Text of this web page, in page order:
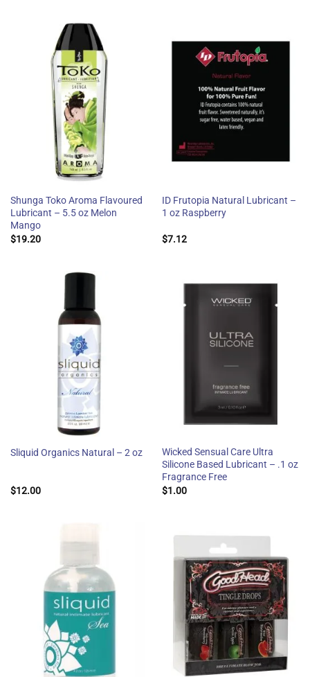
Shunga Toko Aroma Flavoured
Lubricant – 5.5 oz Melon
Mango
$19.20
ID Frutopia Natural Lubricant –
1 oz Raspberry
$7.12
Sliquid Organics Natural – 2 oz
$12.00
Wicked Sensual Care Ultra
Silicone Based Lubricant – .1 oz
Fragrance Free
$1.00